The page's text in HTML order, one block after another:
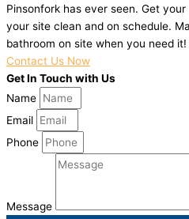
Pinsonfork has ever seen. Get
your site clean and on schedule.
bathroom on site when you need it!
Contact Us Now
Get In Touch with Us
Name
Email
Phone
Message